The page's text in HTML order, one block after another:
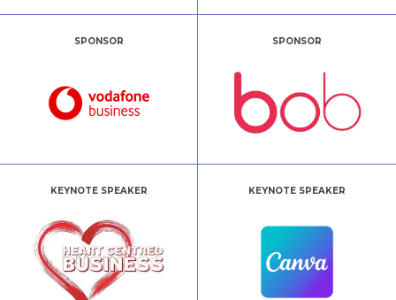
SPONSOR SPONSOR
KEYNOTE SPEAKER KEYNOTE SPEAKER